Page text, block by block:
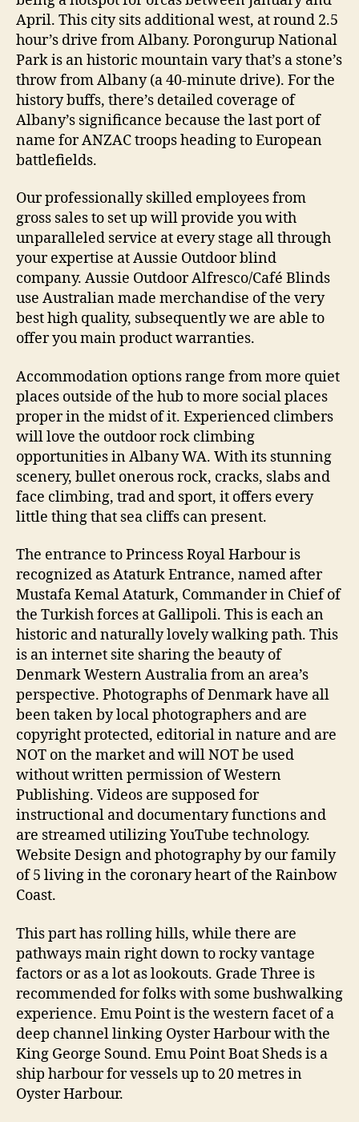
April. This city sits additional west, at round 2.5
hour’s drive from Albany. Porongurup National
Park is an historic mountain vary that’s a stone’s
throw from Albany (a 40-minute drive). For the
history buffs, there’s detailed coverage of
Albany’s significance because the last port of
name for ANZAC troops heading to European
battlefields.
Our professionally skilled employees from
gross sales to set up will provide you with
unparalleled service at every stage all through
your expertise at Aussie Outdoor blind
company. Aussie Outdoor Alfresco/Café Blinds
use Australian made merchandise of the very
best high quality, subsequently we are able to
offer you main product warranties.
Accommodation options range from more quiet
places outside of the hub to more social places
proper in the midst of it. Experienced climbers
will love the outdoor rock climbing
opportunities in Albany WA. With its stunning
scenery, bullet onerous rock, cracks, slabs and
face climbing, trad and sport, it offers every
little thing that sea cliffs can present.
The entrance to Princess Royal Harbour is
recognized as Ataturk Entrance, named after
Mustafa Kemal Ataturk, Commander in Chief of
the Turkish forces at Gallipoli. This is each an
historic and naturally lovely walking path. This
is an internet site sharing the beauty of
Denmark Western Australia from an area’s
perspective. Photographs of Denmark have all
been taken by local photographers and are
copyright protected, editorial in nature and are
NOT on the market and will NOT be used
without written permission of Western
Publishing. Videos are supposed for
instructional and documentary functions and
are streamed utilizing YouTube technology.
Website Design and photography by our family
of 5 living in the coronary heart of the Rainbow
Coast.
This part has rolling hills, while there are
pathways main right down to rocky vantage
factors or as a lot as lookouts. Grade Three is
recommended for folks with some bushwalking
experience. Emu Point is the western facet of a
deep channel linking Oyster Harbour with the
King George Sound. Emu Point Boat Sheds is a
ship harbour for vessels up to 20 metres in
Oyster Harbour.